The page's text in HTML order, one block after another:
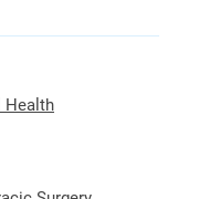
Health